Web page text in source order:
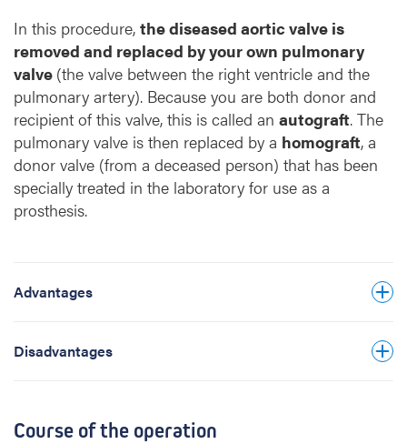
In this procedure, the diseased aortic valve is
removed and replaced by your own pulmonary
valve (the valve between the right ventricle and the
pulmonary artery). Because you are both donor and
recipient of this valve, this is called an autograft. The
pulmonary valve is then replaced by a homograft, a
donor valve (from a deceased person) that has been
specially treated in the laboratory for use as a
prosthesis.
Advantages
There is a limited risk of major bleeding,
stroke or early deterioration of the heart
valves.
You do not need to take strong blood-
thinning medication for life after the
procedure.
The Ross procedure results in optimal
haemodynamics.
You may become pregnant.
Disadvantages
This operation is surgically more complex
than a standard valve replacement. In an
experienced centre such as UZ Leuven,
however, the Ross procedure can be
lower than after valve replacement with a
than after implantation of a mechanical valve.
Course of the operation